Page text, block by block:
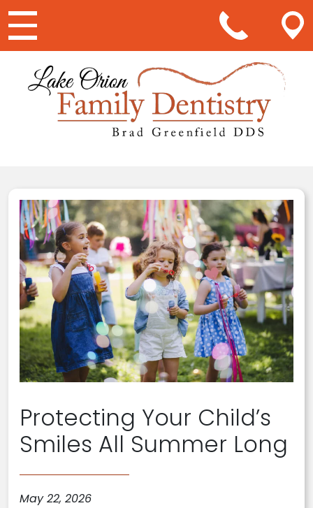
Main Navigation
Protecting Your Child’s
Smiles All Summer Long
May 22, 2026